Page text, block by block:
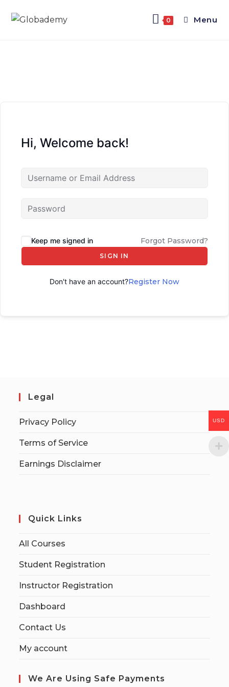
0 Menu
Hi, Welcome back!
Keep me signed in Forgot Password?
SIGN IN
Don't have an account?Register Now
Legal
Privacy Policy
Terms of Service
Earnings Disclaimer
Quick Links
All Courses
Student Registration
Instructor Registration
Dashboard
Contact Us
My account
We Are Using Safe Payments
USD